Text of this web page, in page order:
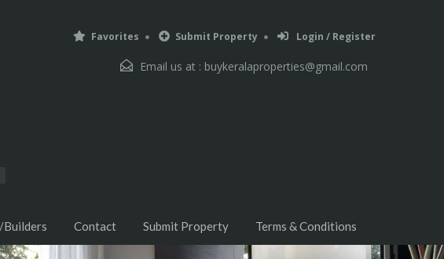
Favorites Submit Property Login / Register
Email us at : buykeralaproperties@gmail.com
Contact Submit Property Terms & Conditions